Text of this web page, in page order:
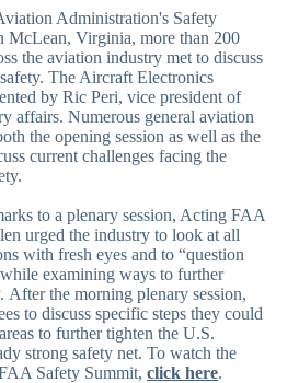
Administration's Safety
McLean, Virginia, more than 200
the aviation industry met to discuss
The Aircraft Electronics
by Ric Peri, vice president of
affairs. Numerous general aviation
the opening session as well as the
current challenges facing the
to a plenary session, Acting FAA
urged the industry to look at all
with fresh eyes and to “question
examining ways to further
After the morning plenary session,
to discuss specific steps they could
to further tighten the U.S.
strong safety net. To watch the
Safety Summit, click here.